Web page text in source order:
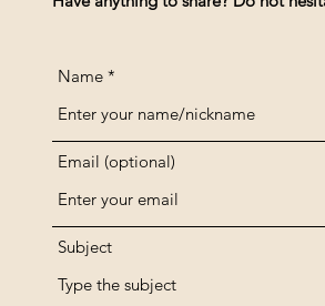
Name
Email (optional)
Subject